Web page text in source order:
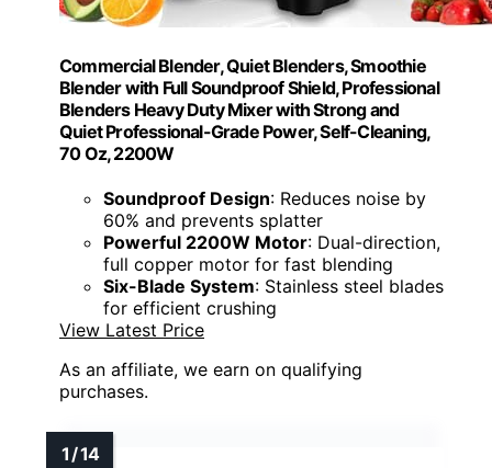
Commercial Blender, Quiet Blenders, Smoothie
Blender with Full Soundproof Shield, Professional
Blenders Heavy Duty Mixer with Strong and
Quiet Professional-Grade Power, Self-Cleaning,
70 Oz, 2200W
Soundproof Design: Reduces noise by
60% and prevents splatter
Powerful 2200W Motor: Dual-direction,
full copper motor for fast blending
Six-Blade System: Stainless steel blades
for efficient crushing
View Latest Price
As an affiliate, we earn on qualifying
purchases.